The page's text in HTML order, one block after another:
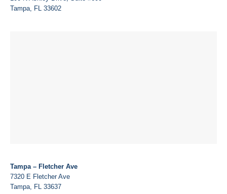
Tampa, FL 33602
Tampa – Fletcher Ave
7320 E Fletcher Ave
Tampa, FL 33637